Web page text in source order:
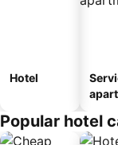
Hotel
Popular hotel